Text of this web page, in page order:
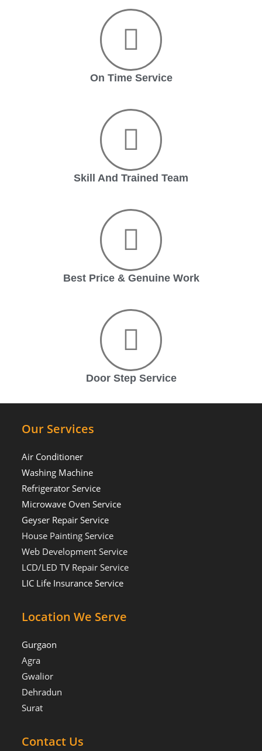
On Time Service
Skill And Trained Team
Best Price & Genuine Work
Door Step Service
Our Services
Air Conditioner
Washing Machine
Refrigerator Service
Microwave Oven Service
Geyser Repair Service
House Painting Service
Web Development Service
LCD/LED TV Repair Service
LIC Life Insurance Service
Location We Serve
Gurgaon
Agra
Gwalior
Dehradun
Surat
Contact Us